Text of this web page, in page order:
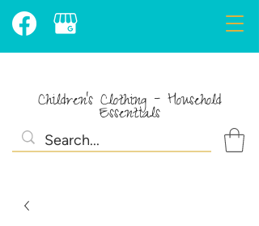
Children's Clothing - Household
Essentials